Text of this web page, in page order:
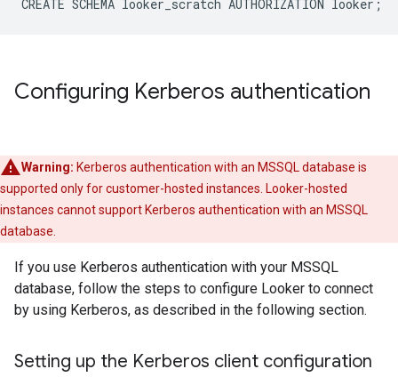
Configuring Kerberos authentication
Warning: Kerberos authentication with an MSSQL database is
supported only for customer-hosted instances. Looker-hosted
instances cannot support Kerberos authentication with an MSSQL
database.
If you use Kerberos authentication with your MSSQL
database, follow the steps to configure Looker to connect
by using Kerberos, as described in the following section.
Setting up the Kerberos client configuration